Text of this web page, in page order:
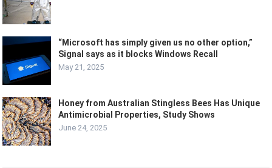
“Microsoft has simply given us no other option,”
Signal says as it blocks Windows Recall
May 21, 2025
Honey from Australian Stingless Bees Has Unique
Antimicrobial Properties, Study Shows
June 24, 2025